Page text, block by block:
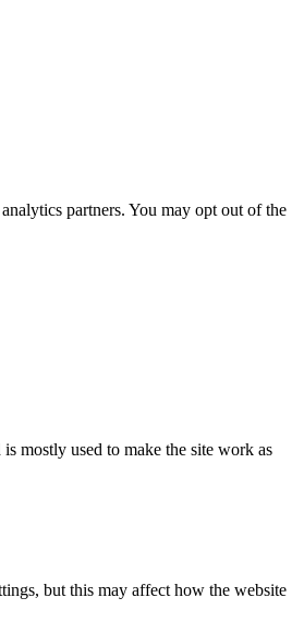
partners. You may opt out of the
mostly used to make the site work as
but this may affect how the website